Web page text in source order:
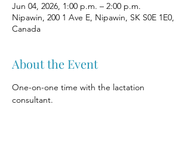
Jun 04, 2026, 1:00 p.m. – 2:00 p.m.
Nipawin, 200 1 Ave E, Nipawin, SK S0E 1E0,
Canada
About the Event
One-on-one time with the lactation
consultant.